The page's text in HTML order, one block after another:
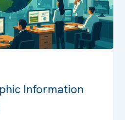
Information